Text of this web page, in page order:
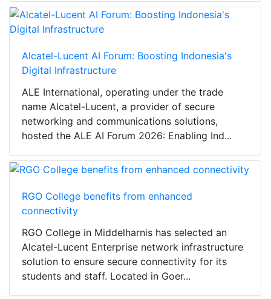
Alcatel-Lucent AI Forum: Boosting Indonesia's
Digital Infrastructure
ALE International, operating under the trade
name Alcatel-Lucent, a provider of secure
networking and communications solutions,
hosted the ALE AI Forum 2026: Enabling Ind...
RGO College benefits from enhanced
connectivity
RGO College in Middelharnis has selected an
Alcatel-Lucent Enterprise network infrastructure
solution to ensure secure connectivity for its
students and staff. Located in Goer...